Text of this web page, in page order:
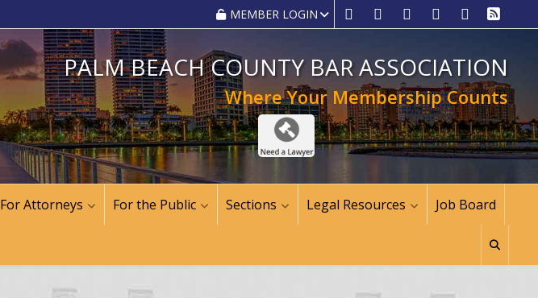
MEMBER LOGIN
PALM BEACH COUNTY BAR ASSOCIATION
Where Your Membership Counts
For Attorneys For the Public Sections Legal Resources Job Board